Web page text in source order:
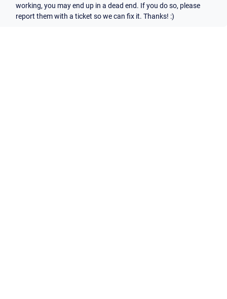
working, you may end up in a dead end. If you do so, please
report them with a ticket so we can fix it. Thanks! :)